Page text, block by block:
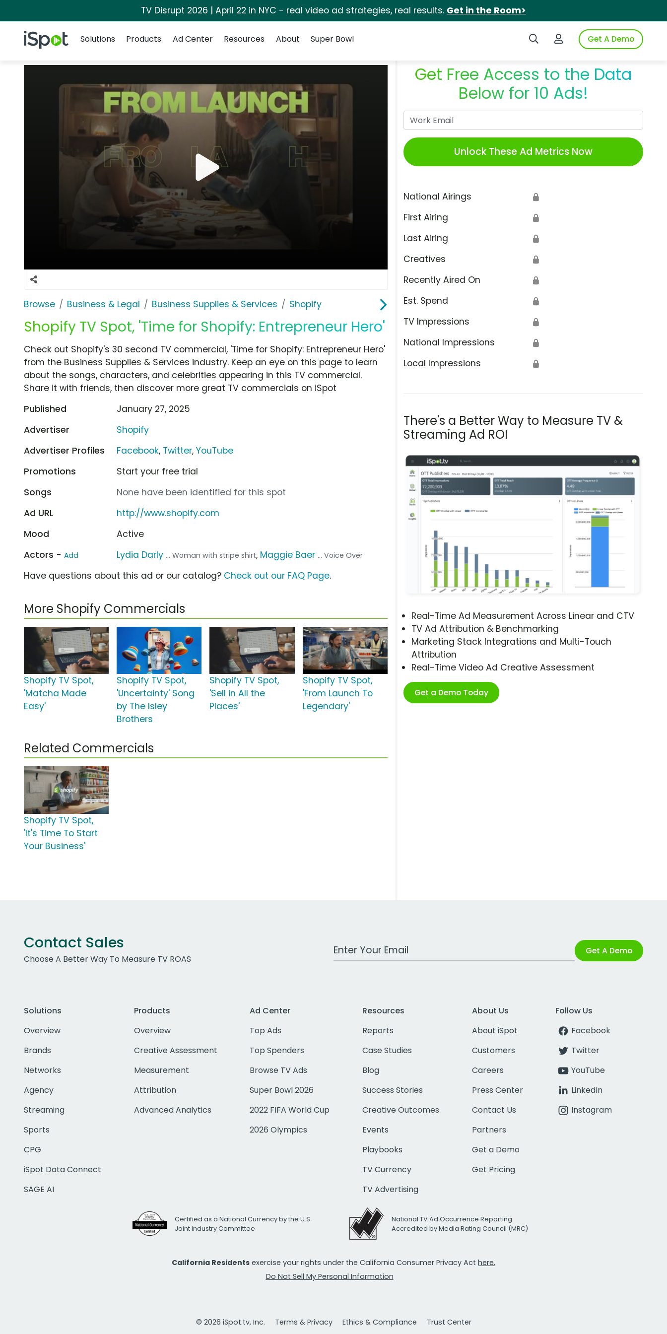
TV Disrupt 2026 | April 22 in NYC - real video ad strategies, real results. Get in the Room>
iSpot Logo Search iSpotLogin to iSpotGet A Demo
Solutions
Products Ad Center Resources About Super Bowl
Browse Business & Legal Business Supplies & Services Shopify
Shopify TV Spot, 'Time for Shopify: Entrepreneur Hero'
Get Free Access to the Data
Below for 10 Ads!
Unlock These Ad Metrics Now
National Airings 🔒
First Airing 🔒
Last Airing 🔒
Creatives 🔒
Recently Aired On 🔒
Est. Spend 🔒
TV Impressions 🔒
National Impressions 🔒
Local Impressions 🔒
There's a Better Way to Measure TV &
Streaming Ad ROI
Real-Time Ad Measurement Across Linear and CTV
TV Ad Attribution & Benchmarking
Marketing Stack Integrations and Multi-Touch
Attribution
Real-Time Video Ad Creative Assessment
Get a Demo Today
Check out Shopify's 30 second TV commercial, 'Time for Shopify: Entrepreneur Hero'
from the Business Supplies & Services industry. Keep an eye on this page to learn
about the songs, characters, and celebrities appearing in this TV commercial.
Share it with friends, then discover more great TV commercials on iSpot
Published
January 27, 2025
Advertiser
Shopify
Advertiser Profiles
Facebook, Twitter,YouTube
Promotions
Start your free trial
Songs
None have been identified for this spot
Ad URL
http://www.shopify.com
Mood
Active
Actors - Add Lydia Darly ... Woman with stripe shirt, Maggie Baer ... Voice Over
Have questions about this ad or our catalog? Check out our FAQ Page.
More Shopify Commercials
Shopify TV Spot,
'Matcha Made
Easy'
Shopify TV Spot,
'Uncertainty' Song
by The Isley
Brothers
Shopify TV Spot,
'Sell in All the
Places'
Shopify TV Spot,
'From Launch To
Legendary'
Related Commercials
Shopify TV Spot,
'It's Time To Start
Your Business'
Contact Sales
Choose A Better Way To Measure TV ROAS
Work Email Address Get A Demo
Solutions
Overview
Brands
Networks
Agency
Streaming
Sports
CPG
iSpot Data Connect
SAGE AI
Products
Overview
Creative Assessment
Measurement
Attribution
Advanced Analytics
Ad Center
Top Ads
Top Spenders
Browse TV Ads
Super Bowl 2026
2022 FIFA World Cup
2026 Olympics
Resources
Reports
Case Studies
Blog
Success Stories
Creative Outcomes
Events
Playbooks
TV Currency
TV Advertising
About Us
About iSpot
Customers
Careers
Press Center
Contact Us
Partners
Get a Demo
Get Pricing
Follow Us
Facebook
Twitter
YouTube
LinkedIn
Instagram
Certified as a National Currency by the U.S.
Joint Industry Committee
National TV Ad Occurrence Reporting
Accredited by Media Rating Council (MRC)
California Residents exercise your rights under the California Consumer Privacy Act here.
Do Not Sell My Personal Information
© 2026 iSpot.tv, Inc. Terms & Privacy Ethics & Compliance Trust Center